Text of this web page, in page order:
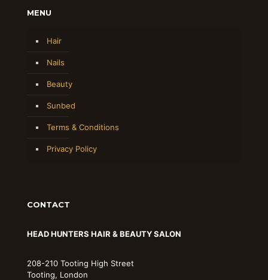
MENU
Hair
Nails
Beauty
Sunbed
Terms & Conditions
Privacy Policy
CONTACT
HEAD HUNTERS HAIR & BEAUTY SALON
208-210 Tooting High Street
Tooting, London